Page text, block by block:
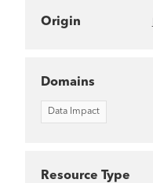
Origin
Domains
Data Impact
Resource Type